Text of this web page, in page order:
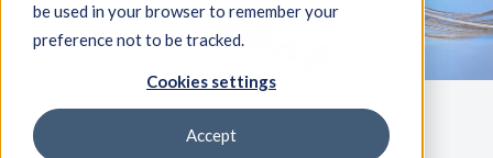
be used in your browser to remember your
preference not to be tracked.
Cookies settings
Accept
News
FAQ - MEASURING SYSTEMS